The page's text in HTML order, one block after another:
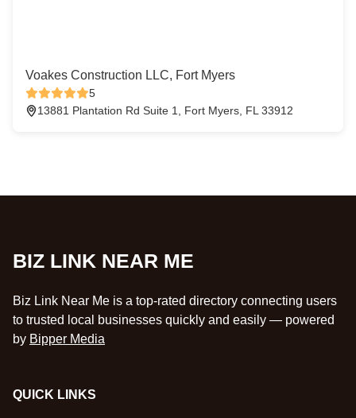
Voakes Construction LLC, Fort Myers
5
13881 Plantation Rd Suite 1, Fort Myers, FL 33912
BIZ LINK NEAR ME
Biz Link Near Me is a top-rated directory connecting users
to trusted local businesses quickly and easily — powered
by Bipper Media
QUICK LINKS